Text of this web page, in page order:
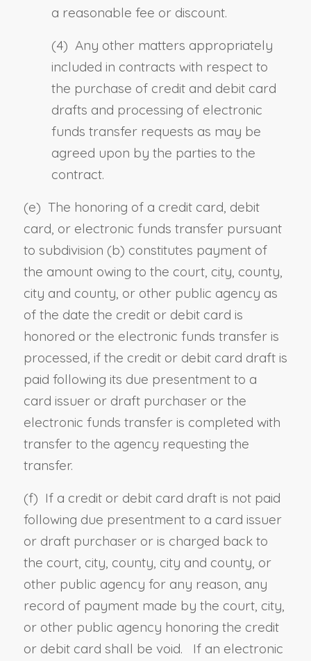
a reasonable fee or discount.
(4) Any other matters appropriately
included in contracts with respect to
the purchase of credit and debit card
drafts and processing of electronic
funds transfer requests as may be
agreed upon by the parties to the
contract.
(e) The honoring of a credit card, debit
card, or electronic funds transfer pursuant
to subdivision (b) constitutes payment of
the amount owing to the court, city, county,
city and county, or other public agency as
of the date the credit or debit card is
honored or the electronic funds transfer is
processed, if the credit or debit card draft is
paid following its due presentment to a
card issuer or draft purchaser or the
electronic funds transfer is completed with
transfer to the agency requesting the
transfer.
(f) If a credit or debit card draft is not paid
following due presentment to a card issuer
or draft purchaser or is charged back to
the court, city, county, city and county, or
other public agency for any reason, any
record of payment made by the court, city,
or other public agency honoring the credit
or debit card shall be void. If an electronic